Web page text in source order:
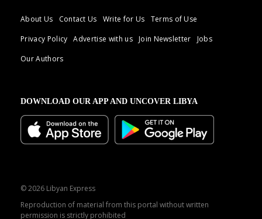
About Us Contact Us Write for Us
Terms of Use
Privacy Policy
Advertise with us Join Newsletter
Jobs
Our Authors
DOWNLOAD OUR APP AND UNCOVER LIBYA
© 2026 Libyan Express
Reproduction of material from this portal without written
permission is strictly prohibited